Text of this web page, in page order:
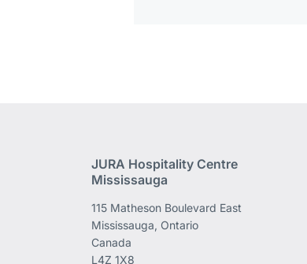
JURA Hospitality Centre
Mississauga
115 Matheson Boulevard East
Mississauga, Ontario
Canada
L4Z 1X8